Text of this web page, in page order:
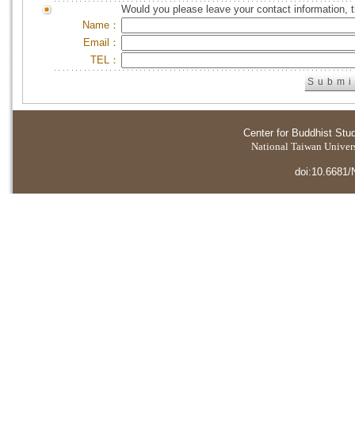
Would you please leave your contact information,
Name：
Email：
TEL：
Center for Buddhist
National Taiwan
doi:10.6681/